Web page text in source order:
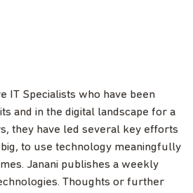
IT Specialists who have been
and in the digital landscape for a
they have led several key efforts
to use technology meaningfully
Janani publishes a weekly
Thoughts or further